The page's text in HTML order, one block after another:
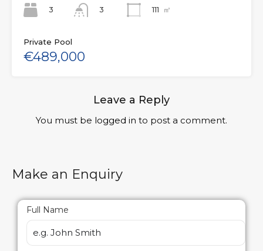
3
3
111
㎡
Private Pool
€489,000
Leave a Reply
You must be logged in to post a comment.
Make an Enquiry
Full Name